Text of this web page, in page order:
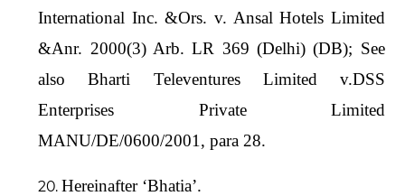
International Inc. &Ors. v. Ansal Hotels Limited
&Anr. 2000(3) Arb. LR 369 (Delhi) (DB); See
also Bharti Televentures Limited v.DSS
Enterprises Private Limited
MANU/DE/0600/2001, para 28.
Hereinafter ‘Bhatia’.